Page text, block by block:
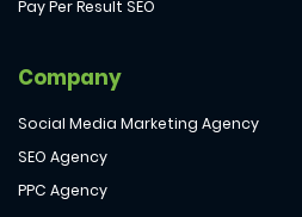
Pay Per Result SEO
Company
Social Media Marketing Agency
SEO Agency
PPC Agency